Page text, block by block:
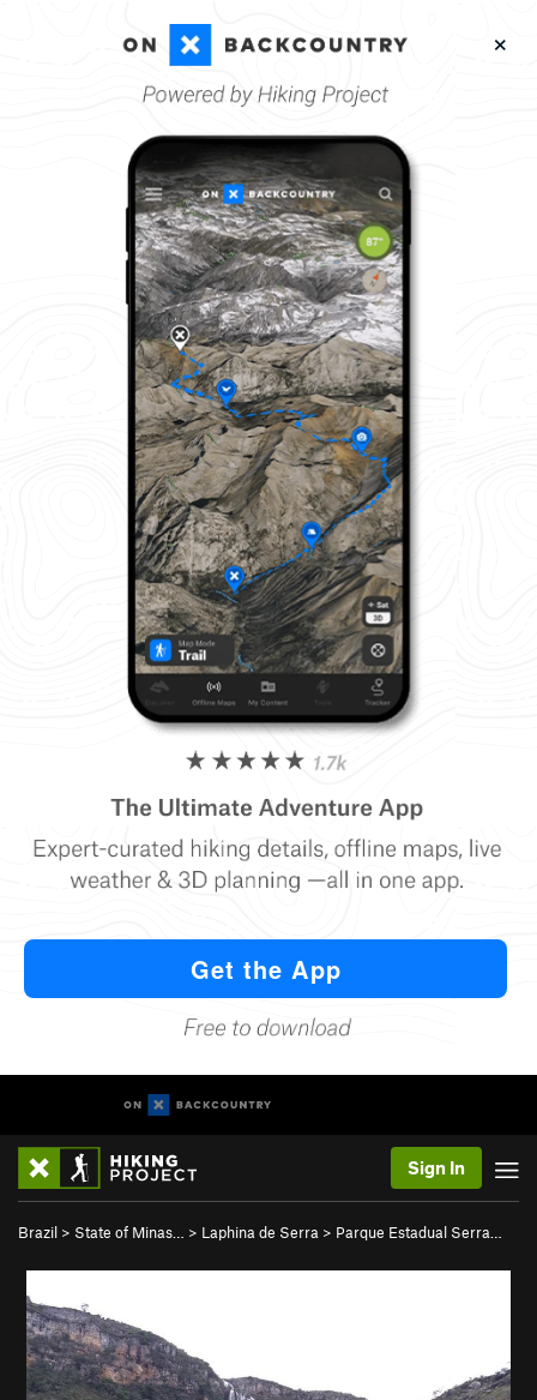
Sign In
Brazil > State of Minas… > Laphina de Serra > Parque Estadual Serra…